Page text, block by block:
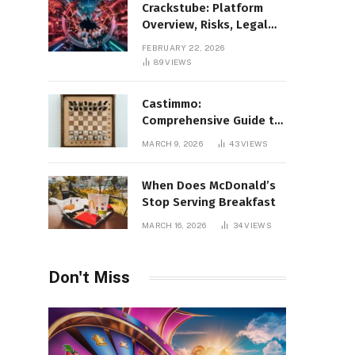
Crackstube: Platform
Overview, Risks, Legal
Digital Alternatives
FEBRUARY 22, 2026
89VIEWS
Castimmo:
Comprehensive Guide to
Real Estate Services and
MARCH 9, 2026 43VIEWS
When Does McDonald’s
Stop Serving Breakfast
MARCH 16, 2026 34VIEWS
Don't Miss